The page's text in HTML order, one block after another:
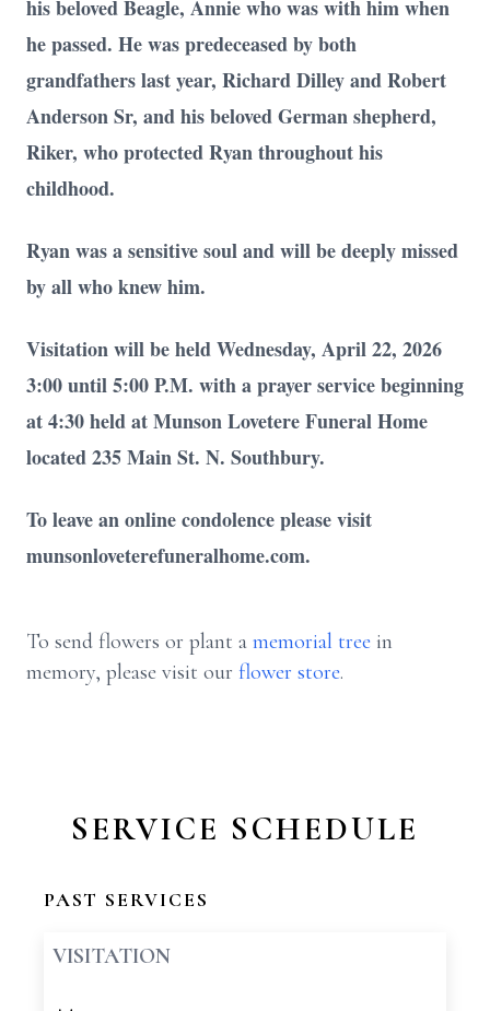
his beloved Beagle, Annie who was with him when
he passed. He was predeceased by both
grandfathers last year, Richard Dilley and Robert
Anderson Sr, and his beloved German shepherd,
Riker, who protected Ryan throughout his
childhood.
Ryan was a sensitive soul and will be deeply missed
by all who knew him.
Visitation will be held Wednesday, April 22, 2026
3:00 until 5:00 P.M. with a prayer service beginning
at 4:30 held at Munson Lovetere Funeral Home
located 235 Main St. N. Southbury.
To leave an online condolence please visit
munsonloveterefuneralhome.com.
To send flowers or plant a memorial tree in
memory, please visit our flower store.
SERVICE SCHEDULE
PAST SERVICES
VISITATION